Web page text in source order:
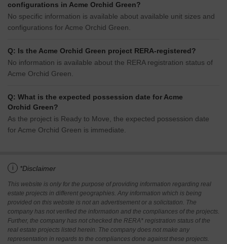
configurations in Acme Orchid Green?
No specific information is available about available unit sizes and
configurations for Acme Orchid Green.
Q: Is the Acme Orchid Green project RERA-registered?
No information is available about the RERA registration status of
Acme Orchid Green.
Q: What is the expected possession date for Acme
Orchid Green?
As the project is Ready to Move, the expected possession date
for Acme Orchid Green is immediate.
i *Disclaimer
This website is only for the purpose of providing information regarding real
estate projects in different geographies. Any information which is being
provided on this website is not an advertisement or a solicitation. The
company has not verified the information and the compliances of the projects.
Further, the company has not checked the RERA* registration status of the
real estate projects listed herein. The company does not make any
representation in regards to the compliances done against these projects.